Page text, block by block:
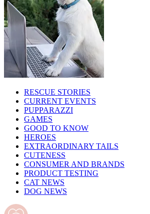
RESCUE STORIES
CURRENT EVENTS
PUPPARAZZI
GAMES
GOOD TO KNOW
HEROES
EXTRAORDINARY TAILS
CUTENESS
CONSUMER AND BRANDS
PRODUCT TESTING
CAT NEWS
DOG NEWS